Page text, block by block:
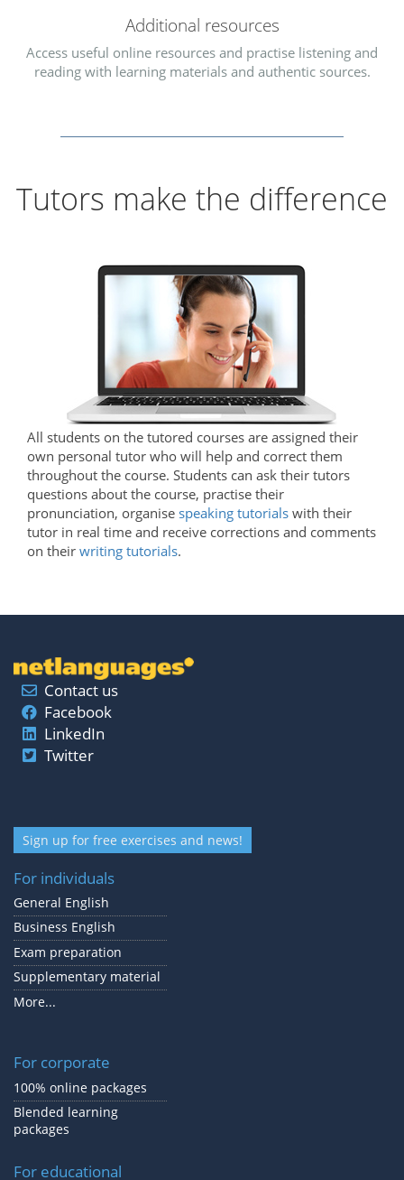
Additional resources
Access useful online resources and practise listening and
reading with learning materials and authentic sources.
Tutors make the difference
All students on the tutored courses are assigned their
own personal tutor who will help and correct them
throughout the course. Students can ask their tutors
questions about the course, practise their
pronunciation, organise speaking tutorials with their
tutor in real time and receive corrections and comments
on their writing tutorials.
Contact us
Facebook
LinkedIn
Twitter
Sign up for free exercises and news!
For individuals
General English
Business English
Exam preparation
Supplementary material
More...
For corporate
100% online packages
Blended learning
packages
For educational